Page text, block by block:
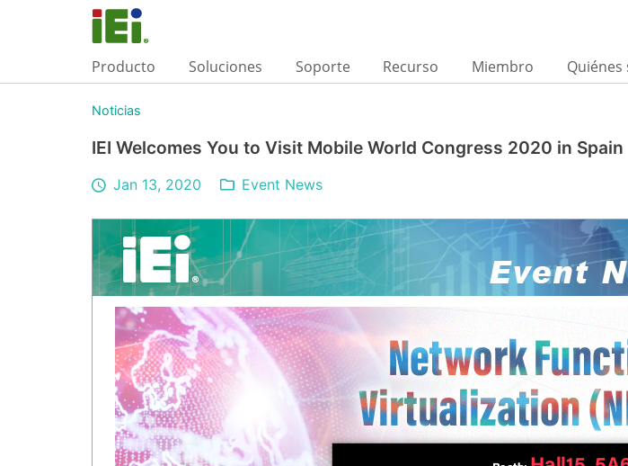
Producto Soluciones Soporte Recurso Miembro Quiénes
Noticias
IEI Welcomes You to Visit Mobile World Congress 2020 in Spain
Jan 13, 2020 Event News